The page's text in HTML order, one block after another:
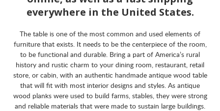
everywhere in the United States.
The table is one of the most common and used elements of
furniture that exists. It needs to be the centerpiece of the room,
to be functional and durable. Bring a part of America’s rural
history and rustic charm to your dining room, restaurant, retail
store, or cabin, with an authentic handmade antique wood table
that will fit with most interior designs and styles. As antique
wood planks were used to build farms, stables, they were strong
and reliable materials that were made to sustain large buildings.